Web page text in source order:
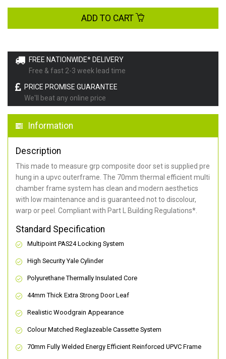
FREE NATIONWIDE* DELIVERY
Free & fast 2-3 week lead time
PRICE PROMISE GUARANTEE
We'll beat any online price
Information
Description
This made to measure grp composite door set is supplied pre
hung in a upvc outerframe. The 70mm thermal efficient multi
chamber frame system has clean and modern aesthetics
with low maintenance and is guaranteed not to discolour,
warp or peel. Compliant with Part L Building Regulations*
Standard Specification
Multipoint PAS24 Locking System
High Security Yale Cylinder
Polyurethane Thermally Insulated Core
44mm Thick Extra Strong Door Leaf
Realistic Woodgrain Appearance
Colour Matched Reglazeable Cassette System
70mm Fully Welded Energy Efficient Reinforced UPVC Frame
ADD TO CART